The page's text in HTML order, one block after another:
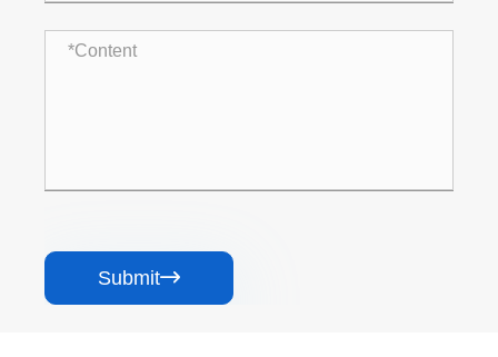
Submit